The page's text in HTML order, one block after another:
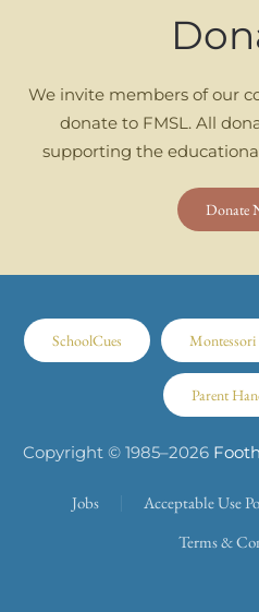
We invite members of our
donate to FMSL. All
supporting the
Donate
SchoolCues Montessori
Parent
Copyright © 1985–2026
Jobs Acceptable Use
Terms &